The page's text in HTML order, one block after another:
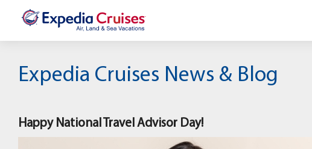
Expedia Cruises News & Blog
Happy National Travel Advisor Day!